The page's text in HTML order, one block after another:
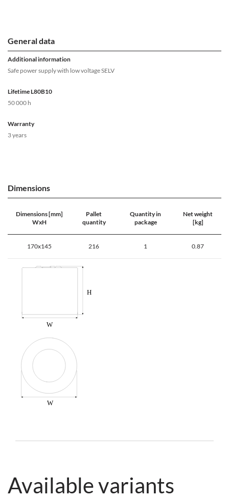
General data
Additional information
Safe power supply with low voltage SELV
Lifetime L80B10
50 000 h
Warranty
3 years
Dimensions
Dimensions [mm]
WxH
Pallet
quantity
Quantity in
package
Net weight
[kg]
170x145 216 1 0.87
Available variants